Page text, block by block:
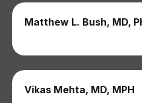
Matthew L. Bush, MD,
Vikas Mehta, MD, MPH